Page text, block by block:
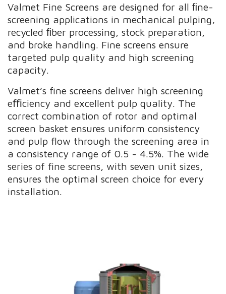
Valmet Fine Screens are designed for all ﬁne-
screening applications in mechanical pulping,
recycled ﬁber processing, stock preparation,
and broke handling. Fine screens ensure
targeted pulp quality and high screening
capacity.
Valmet’s fine screens deliver high screening
eﬃciency and excellent pulp quality. The
correct combination of rotor and optimal
screen basket ensures uniform consistency
and pulp flow through the screening area in
a consistency range of 0.5 - 4.5%. The wide
series of fine screens, with seven unit sizes,
ensures the optimal screen choice for every
installation.